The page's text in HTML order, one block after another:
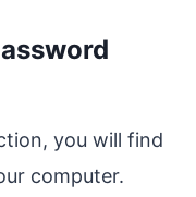
you will find
computer.